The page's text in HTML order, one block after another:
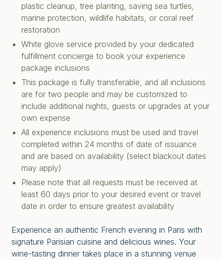
plastic cleanup, tree planting, saving sea turtles,
marine protection, wildlife habitats, or coral reef
restoration
White glove service provided by your dedicated
fulfillment concierge to book your experience
package inclusions
This package is fully transferable, and all inclusions
are for two people and may be customized to
include additional nights, guests or upgrades at your
own expense
All experience inclusions must be used and travel
completed within 24 months of date of issuance
and are based on availability (select blackout dates
may apply)
Please note that all requests must be received at
least 60 days prior to your desired event or travel
date in order to ensure greatest availability
Experience an authentic French evening in Paris with
signature Parisian cuisine and delicious wines. Your
wine-tasting dinner takes place in a stunning venue